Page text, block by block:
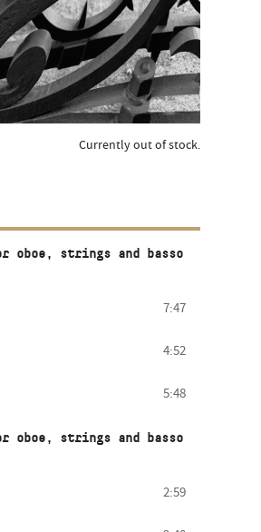
Currently out of stock.
oboe, strings and basso
7:47
4:52
5:48
oboe, strings and basso
2:59